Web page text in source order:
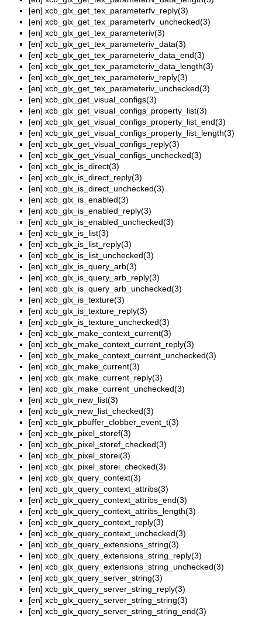
[en] xcb_glx_get_tex_parameterfv_reply(3)
[en] xcb_glx_get_tex_parameterfv_unchecked(3)
[en] xcb_glx_get_tex_parameteriv(3)
[en] xcb_glx_get_tex_parameteriv_data(3)
[en] xcb_glx_get_tex_parameteriv_data_end(3)
[en] xcb_glx_get_tex_parameteriv_data_length(3)
[en] xcb_glx_get_tex_parameteriv_reply(3)
[en] xcb_glx_get_tex_parameteriv_unchecked(3)
[en] xcb_glx_get_visual_configs(3)
[en] xcb_glx_get_visual_configs_property_list(3)
[en] xcb_glx_get_visual_configs_property_list_end(3)
[en] xcb_glx_get_visual_configs_property_list_length(3)
[en] xcb_glx_get_visual_configs_reply(3)
[en] xcb_glx_get_visual_configs_unchecked(3)
[en] xcb_glx_is_direct(3)
[en] xcb_glx_is_direct_reply(3)
[en] xcb_glx_is_direct_unchecked(3)
[en] xcb_glx_is_enabled(3)
[en] xcb_glx_is_enabled_reply(3)
[en] xcb_glx_is_enabled_unchecked(3)
[en] xcb_glx_is_list(3)
[en] xcb_glx_is_list_reply(3)
[en] xcb_glx_is_list_unchecked(3)
[en] xcb_glx_is_query_arb(3)
[en] xcb_glx_is_query_arb_reply(3)
[en] xcb_glx_is_query_arb_unchecked(3)
[en] xcb_glx_is_texture(3)
[en] xcb_glx_is_texture_reply(3)
[en] xcb_glx_is_texture_unchecked(3)
[en] xcb_glx_make_context_current(3)
[en] xcb_glx_make_context_current_reply(3)
[en] xcb_glx_make_context_current_unchecked(3)
[en] xcb_glx_make_current(3)
[en] xcb_glx_make_current_reply(3)
[en] xcb_glx_make_current_unchecked(3)
[en] xcb_glx_new_list(3)
[en] xcb_glx_new_list_checked(3)
[en] xcb_glx_pbuffer_clobber_event_t(3)
[en] xcb_glx_pixel_storef(3)
[en] xcb_glx_pixel_storef_checked(3)
[en] xcb_glx_pixel_storei(3)
[en] xcb_glx_pixel_storei_checked(3)
[en] xcb_glx_query_context(3)
[en] xcb_glx_query_context_attribs(3)
[en] xcb_glx_query_context_attribs_end(3)
[en] xcb_glx_query_context_attribs_length(3)
[en] xcb_glx_query_context_reply(3)
[en] xcb_glx_query_context_unchecked(3)
[en] xcb_glx_query_extensions_string(3)
[en] xcb_glx_query_extensions_string_reply(3)
[en] xcb_glx_query_extensions_string_unchecked(3)
[en] xcb_glx_query_server_string(3)
[en] xcb_glx_query_server_string_reply(3)
[en] xcb_glx_query_server_string_string(3)
[en] xcb_glx_query_server_string_string_end(3)